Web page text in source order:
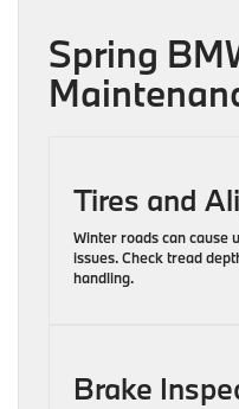
Spring
Tires and
Winter roads can cause
issues. Check tread
handling.
Brake